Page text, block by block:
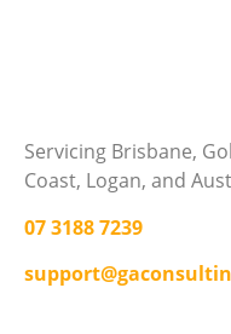
Servicing Brisbane,
Coast, Logan, and
07 3188 7239